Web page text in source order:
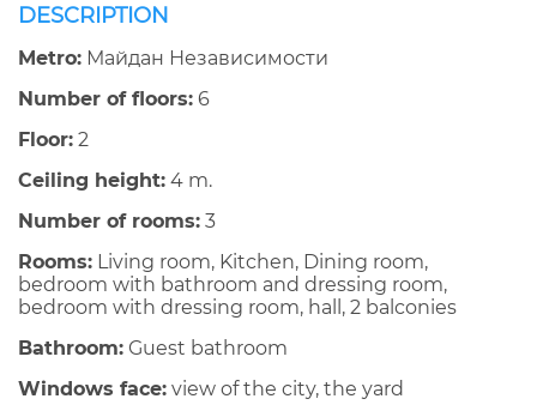
DESCRIPTION
Metro: Майдан Независимости
Number of floors: 6
Floor: 2
Ceiling height: 4 m.
Number of rooms: 3
Rooms: Living room, Kitchen, Dining room,
bedroom with bathroom and dressing room,
bedroom with dressing room, hall, 2 balconies
Bathroom: Guest bathroom
Windows face: view of the city, the yard